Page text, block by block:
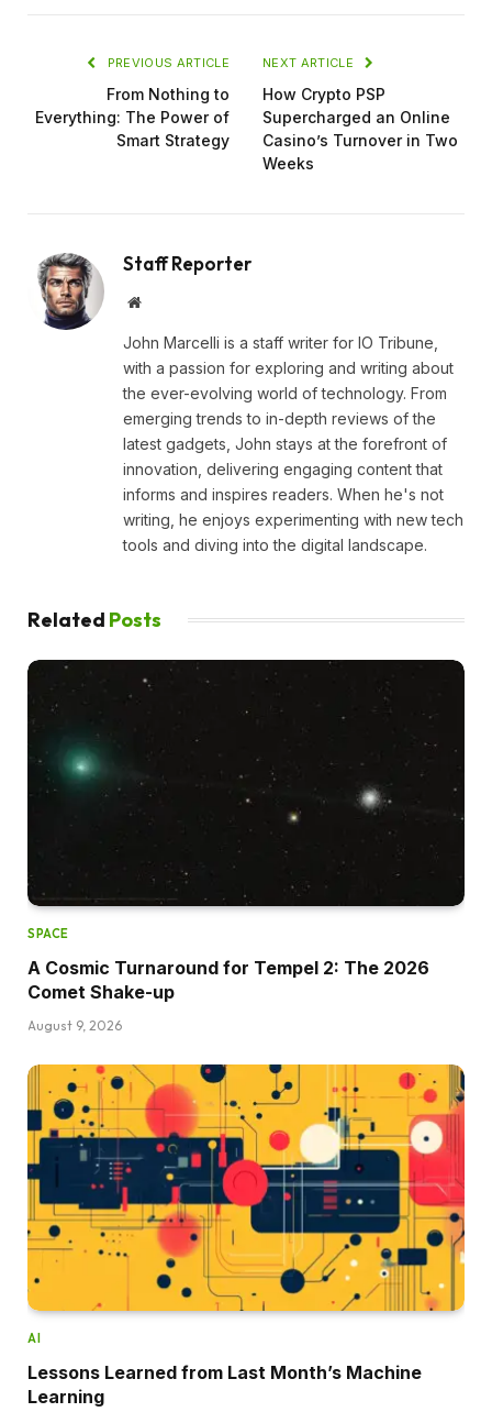
PREVIOUS ARTICLE
From Nothing to
Everything: The Power of
Smart Strategy
NEXT ARTICLE
How Crypto PSP
Supercharged an Online
Casino’s Turnover in Two
Weeks
Staff Reporter
Website
John Marcelli is a staff writer for IO Tribune,
with a passion for exploring and writing about
the ever-evolving world of technology. From
emerging trends to in-depth reviews of the
latest gadgets, John stays at the forefront of
innovation, delivering engaging content that
informs and inspires readers. When he's not
writing, he enjoys experimenting with new tech
tools and diving into the digital landscape.
Related Posts
SPACE
A Cosmic Turnaround for Tempel 2: The 2026
Comet Shake-up
August 9, 2026
AI
Lessons Learned from Last Month’s Machine
Learning